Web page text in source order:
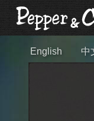
English 中